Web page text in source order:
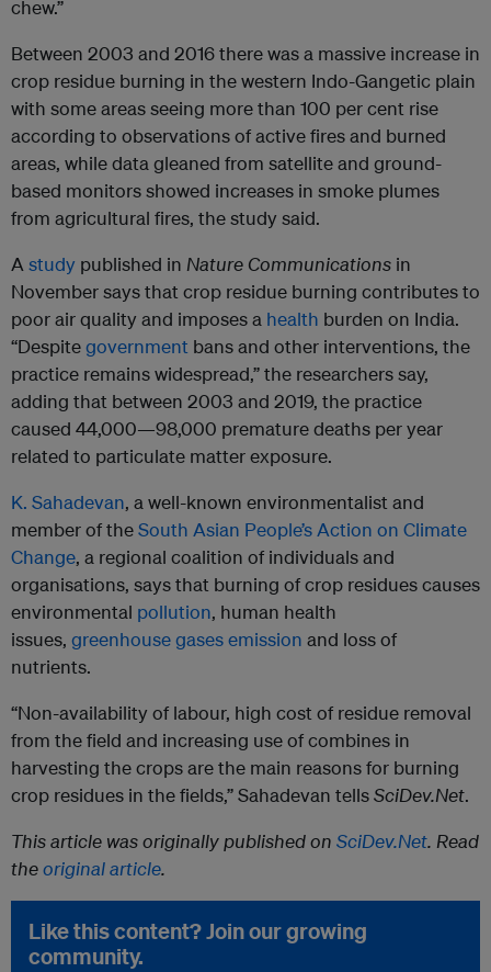
chew.”
Between 2003 and 2016 there was a massive increase in
crop residue burning in the western Indo-Gangetic plain
with some areas seeing more than 100 per cent rise
according to observations of active fires and burned
areas, while data gleaned from satellite and ground-
based monitors showed increases in smoke plumes
from agricultural fires, the study said.
Astudy published in Nature Communications in
November says that crop residue burning contributes to
poor air quality and imposes a health burden on India.
“Despitegovernment bans and other interventions, the
practice remains widespread,” the researchers say,
adding that between 2003 and 2019, the practice
caused 44,000—98,000 premature deaths per year
related to particulate matter exposure.
K. Sahadevan, a well-known environmentalist and
member of theSouth Asian People’s Action on Climate
Change, a regional coalition of individuals and
organisations, says that burning of crop residues causes
environmental pollution, human health
issues, greenhouse gases emission and loss of
nutrients.
“Non-availability of labour, high cost of residue removal
from the field and increasing use of combines in
harvesting the crops are the main reasons for burning
crop residues in the fields,” Sahadevan tellsSciDev.Net.
This article was originally published on SciDev.Net. Read
theoriginal article.
Like this content? Join our growing
community.